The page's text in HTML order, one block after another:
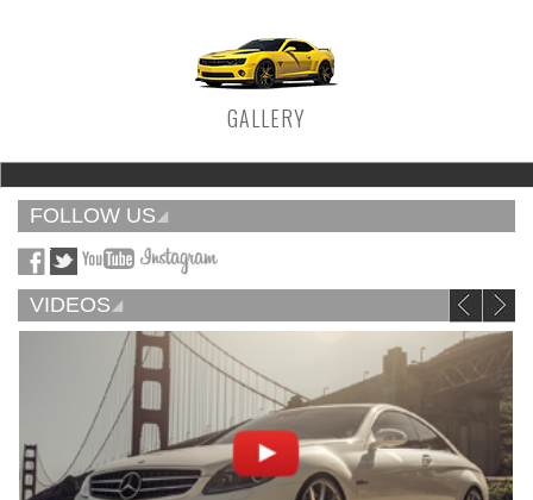
GALLERY
FOLLOW US
VIDEOS